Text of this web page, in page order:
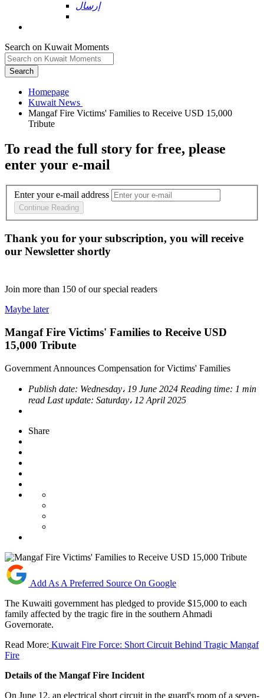
إرسال
Search on Kuwait Moments
Search
Homepage
Mangaf Fire Victims' Families to Receive USD 15,000
To read the full story for free, please
enter your e-mail
Enter your e-mail address
Continue Reading
Thank you for your subscription, you will receive
our Newsletter shortly
Join more than 150 of our special readers
Maybe later
Mangaf Fire Victims' Families to Receive USD
15,000 Tribute
Government Announces Compensation for Victims' Families
Publish date: Wednesday، 19 June 2024 Reading time: 1 min
read Last update: Saturday، 12 April 2025
Share
Add As A Preferred Source On Google
The Kuwaiti government has pledged to provide $15,000 to each
family affected by the tragic fire in the southern Ahmadi
Governorate.
Read More: Kuwait Fire Force: Short Circuit Behind Tragic Mangaf
Fire
Details of the Mangaf Fire Incident
On June 12, an electrical short circuit in the guard's room of a seven-